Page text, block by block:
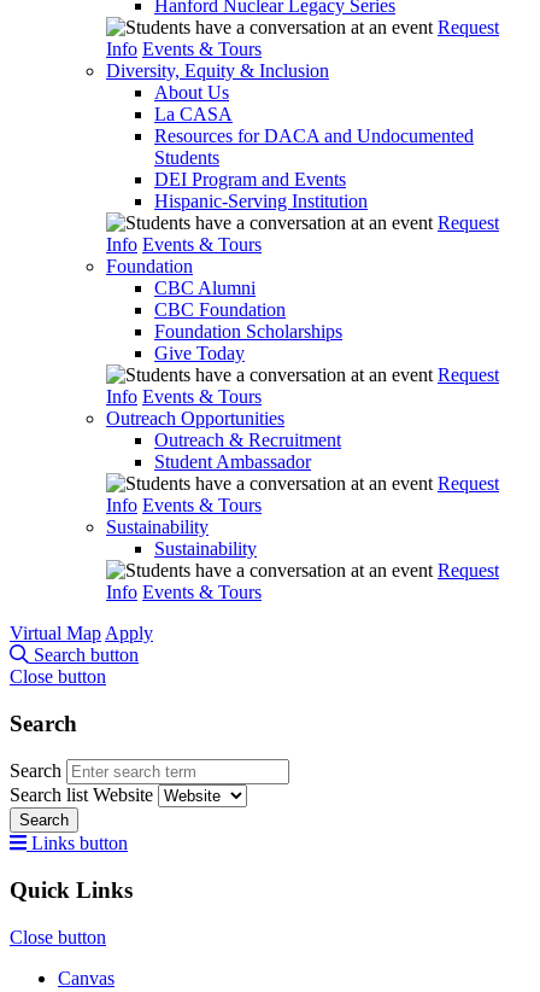
Hanford Nuclear Legacy Series
Request
Info Events & Tours
Diversity, Equity & Inclusion
About Us
La CASA
Resources for DACA and Undocumented
Students
DEI Program and Events
Hispanic-Serving Institution
Request
Info Events & Tours
Foundation
CBC Alumni
CBC Foundation
Foundation Scholarships
Give Today
Request
Info Events & Tours
Outreach Opportunities
Outreach & Recruitment
Student Ambassador
Request
Info Events & Tours
Sustainability
Sustainability
Request
Info Events & Tours
Virtual Map Apply
Search button
Close button
Search
Search
Search list Website
Search
Links button
Quick Links
Close button
Canvas